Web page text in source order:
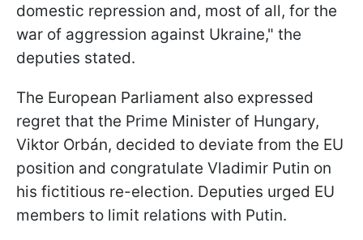
domestic repression and, most of all, for the
war of aggression against Ukraine," the
deputies stated.
The European Parliament also expressed
regret that the Prime Minister of Hungary,
Viktor Orbán, decided to deviate from the EU
position and congratulate Vladimir Putin on
his fictitious re-election. Deputies urged EU
members to limit relations with Putin.